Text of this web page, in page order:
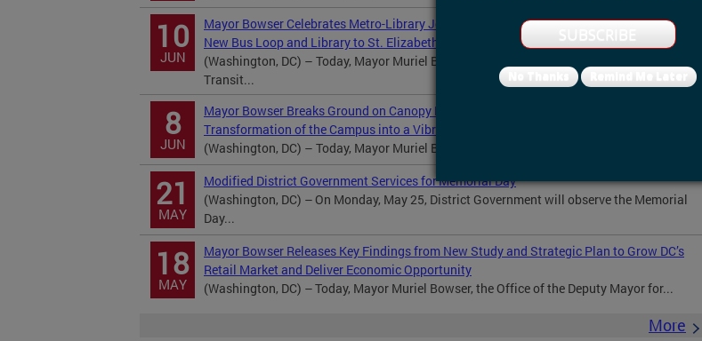
10
JUN
Mayor Bowser Celebrates Metro-Library Joint Development in Congress Heights, Bringing
New Bus Loop and Library to St. Elizabeths East in Ward 8
(Washington, DC) – Today, Mayor Muriel Bowser joined the Washington Metropolitan Area
Transit...
8
JUN
Mayor Bowser Breaks Ground on Canopy Row at Walter Reed, Continuing the
Transformation of the Campus into a Vibrant Mixed-Use Neighborhood
(Washington, DC) – Today, Mayor Muriel Bowser and community members celebrated the...
21
MAY
Modified District Government Services for Memorial Day
(Washington, DC) – On Monday, May 25, District Government will observe the Memorial
Day...
18
MAY
Mayor Bowser Releases Key Findings from New Study and Strategic Plan to Grow DC’s
Retail Market and Deliver Economic Opportunity
(Washington, DC) – Today, Mayor Muriel Bowser, the Office of the Deputy Mayor for...
More